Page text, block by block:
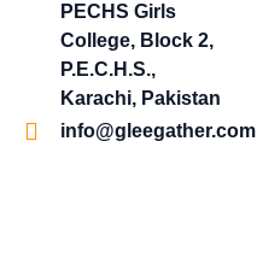
PECHS Girls
College, Block 2,
P.E.C.H.S.,
Karachi, Pakistan
info@gleegather.com